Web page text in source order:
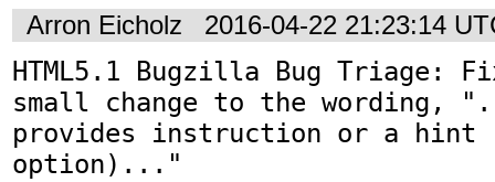
Arron Eicholz 2016-04-22 21:23:14
HTML5.1 Bugzilla Bug Triage:
small change to the wording,
provides instruction or a hint
option)..."